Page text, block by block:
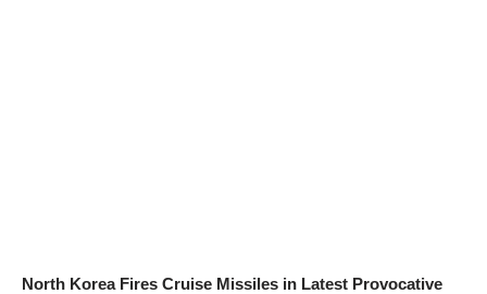
North Korea Fires Cruise Missiles in Latest Provocative